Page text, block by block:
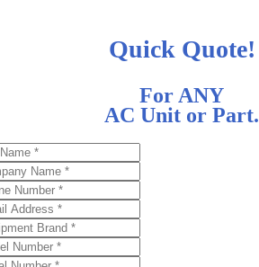
Quick Quote!
For ANY
AC Unit or Part.